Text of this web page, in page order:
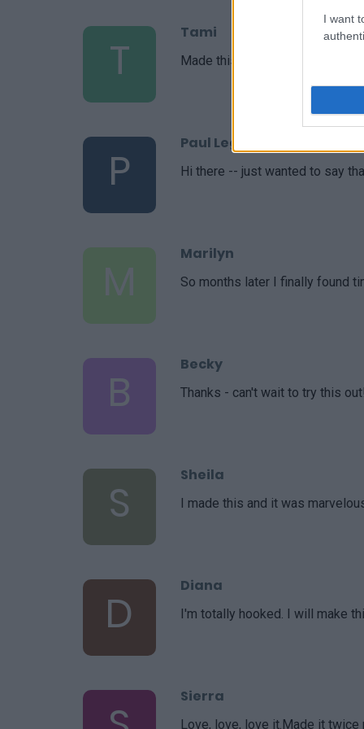
I want
T
Tami
Made this tonight and it was
P
Paul Legato
Hi there -- just wanted to say
M
Marilyn
So months later I finally found
B
Becky
Thanks - can't wait to try this out!
S
Sheila
I made this and it was
D
Diana
I'm totally hooked. I will make
Sierra
Love, love, love it.Made it twice